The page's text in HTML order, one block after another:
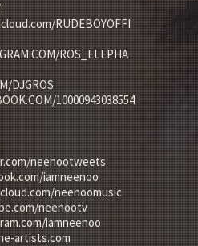
RUDEBOYOFFI
ROS_ELEPHA
DJGROS
10000943038554
neenootweets
iamneenoo
neenoomusic
neenootv
iamneenoo
artists.com